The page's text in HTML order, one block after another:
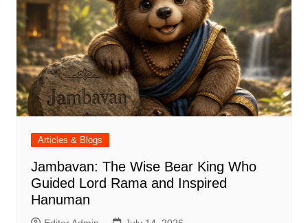
Articles & Blogs
Jambavan: The Wise Bear King Who
Guided Lord Rama and Inspired
Hanuman